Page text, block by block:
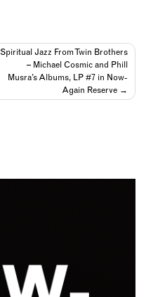
Spiritual Jazz From Twin Brothers
– Michael Cosmic and Phill
Musra’s Albums, LP #7 in Now-
Again Reserve